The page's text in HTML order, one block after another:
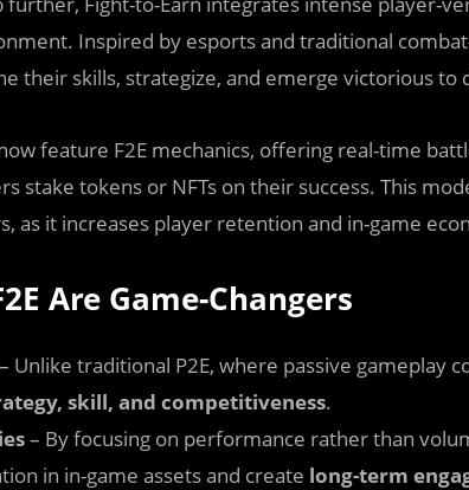
Inspired by esports and traditional
their skills, strategize, and emerge victorious to
feature F2E mechanics, offering real-time
stake tokens or NFTs on their success. This
as it increases player retention and in-game
Are Game-Changers
– Unlike traditional P2E, where passive gameplay
skill, and competitiveness.
– By focusing on performance rather than
in in-game assets and create long-term